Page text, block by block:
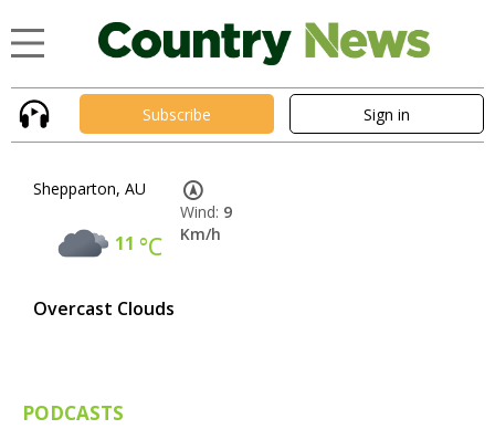
Subscribe Sign in
Shepparton, AU
11 °C
Overcast Clouds
Wind: 9
Km/h
PODCASTS